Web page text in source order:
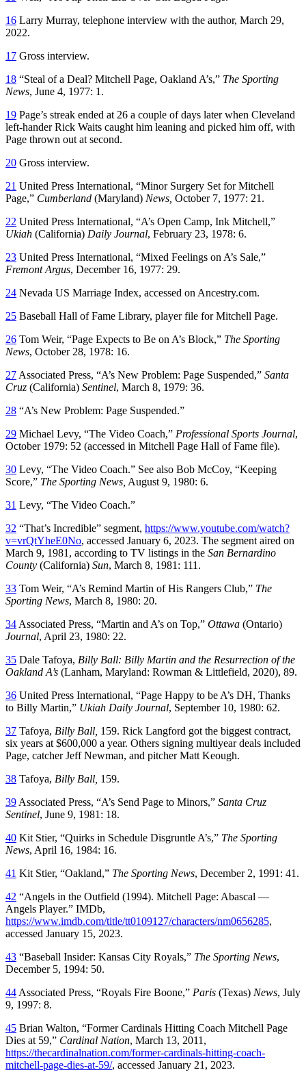
16 Larry Murray, telephone interview with the author, March 29,
2022.
17 Gross interview.
18 “Steal of a Deal? Mitchell Page, Oakland A’s,” The Sporting
News, June 4, 1977: 1.
19 Page’s streak ended at 26 a couple of days later when Cleveland
left-hander Rick Waits caught him leaning and picked him off, with
Page thrown out at second.
20 Gross interview.
21 United Press International, “Minor Surgery Set for Mitchell
Page,” Cumberland (Maryland) News, October 7, 1977: 21.
22 United Press International, “A’s Open Camp, Ink Mitchell,”
Ukiah (California) Daily Journal, February 23, 1978: 6.
23 United Press International, “Mixed Feelings on A’s Sale,”
Fremont Argus, December 16, 1977: 29.
24 Nevada US Marriage Index, accessed on Ancestry.com.
25 Baseball Hall of Fame Library, player file for Mitchell Page.
26 Tom Weir, “Page Expects to Be on A’s Block,” The Sporting
News, October 28, 1978: 16.
27 Associated Press, “A’s New Problem: Page Suspended,” Santa
Cruz (California) Sentinel, March 8, 1979: 36.
28 “A’s New Problem: Page Suspended.”
29 Michael Levy, “The Video Coach,” Professional Sports Journal,
October 1979: 52 (accessed in Mitchell Page Hall of Fame file).
30 Levy, “The Video Coach.” See also Bob McCoy, “Keeping
Score,” The Sporting News, August 9, 1980: 6.
31 Levy, “The Video Coach.”
32 “That’s Incredible” segment, https://www.youtube.com/watch?
v=vrQtYheE0No, accessed January 6, 2023. The segment aired on
March 9, 1981, according to TV listings in the San Bernardino
County (California) Sun, March 8, 1981: 111.
33 Tom Weir, “A’s Remind Martin of His Rangers Club,” The
Sporting News, March 8, 1980: 20.
34 Associated Press, “Martin and A’s on Top,” Ottawa (Ontario)
Journal, April 23, 1980: 22.
35 Dale Tafoya, Billy Ball: Billy Martin and the Resurrection of the
Oakland A’s (Lanham, Maryland: Rowman & Littlefield, 2020), 89.
36 United Press International, “Page Happy to be A’s DH, Thanks
to Billy Martin,” Ukiah Daily Journal, September 10, 1980: 62.
37 Tafoya, Billy Ball, 159. Rick Langford got the biggest contract,
six years at $600,000 a year. Others signing multiyear deals included
Page, catcher Jeff Newman, and pitcher Matt Keough.
38 Tafoya, Billy Ball, 159.
39 Associated Press, “A’s Send Page to Minors,” Santa Cruz
Sentinel, June 9, 1981: 18.
40 Kit Stier, “Quirks in Schedule Disgruntle A’s,” The Sporting
News, April 16, 1984: 16.
41 Kit Stier, “Oakland,” The Sporting News, December 2, 1991: 41.
42 “Angels in the Outfield (1994). Mitchell Page: Abascal —
Angels Player.” IMDb,
https://www.imdb.com/title/tt0109127/characters/nm0656285,
accessed January 15, 2023.
43 “Baseball Insider: Kansas City Royals,” The Sporting News,
December 5, 1994: 50.
44 Associated Press, “Royals Fire Boone,” Paris (Texas) News, July
9, 1997: 8.
45 Brian Walton, “Former Cardinals Hitting Coach Mitchell Page
Dies at 59,” Cardinal Nation, March 13, 2011,
https://thecardinalnation.com/former-cardinals-hitting-coach-
mitchell-page-dies-at-59/, accessed January 21, 2023.